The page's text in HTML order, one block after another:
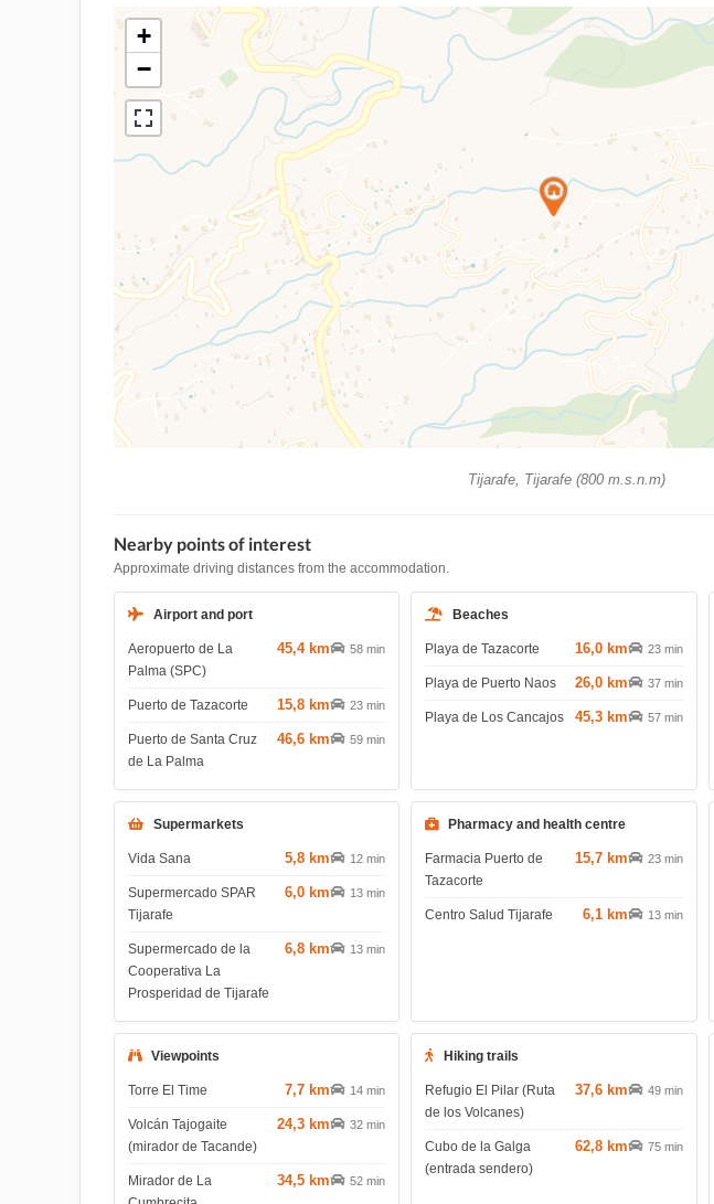
+
−
Tijarafe, Tijarafe (800 m.s.n.m)
Nearby points of interest
Approximate driving distances from the accommodation.
Airport and port
Aeropuerto de La
Palma (SPC)
45,4 km 58 min
Puerto de Tazacorte 15,8 km 23 min
Puerto de Santa Cruz
de La Palma
46,6 km 59 min
Beaches
Playa de Tazacorte 16,0 km 23 min
Playa de Puerto Naos 26,0 km 37 min
Playa de Los Cancajos 45,3 km 57 min
Supermarkets
Vida Sana 5,8 km 12 min
Supermercado SPAR
Tijarafe
6,0 km 13 min
Supermercado de la
Cooperativa La
Prosperidad de Tijarafe
6,8 km 13 min
Pharmacy and health centre
Farmacia Puerto de
Tazacorte
15,7 km 23 min
Centro Salud Tijarafe 6,1 km 13 min
Viewpoints
Torre El Time 7,7 km 14 min
Volcán Tajogaite
(mirador de Tacande)
24,3 km 32 min
Mirador de La
34,5 km 52 min
Hiking trails
Refugio El Pilar (Ruta
de los Volcanes)
37,6 km 49 min
Cubo de la Galga
(entrada sendero)
62,8 km 75 min